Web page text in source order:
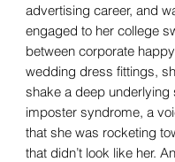
advertising career, and
engaged to her college
between corporate
wedding dress fittings,
shake a deep underlying
imposter syndrome, a
that she was rocketing
that didn’t look like her.